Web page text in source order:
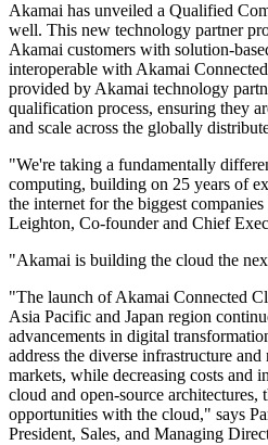
Akamai has unveiled a Qualified
well. This new technology partner
Akamai customers with solution-
interoperable with Akamai
provided by Akamai technology
qualification process, ensuring they
and scale across the globally
"We're taking a fundamentally
computing, building on 25 years of
the internet for the biggest
Leighton, Co-founder and Chief
"Akamai is building the cloud the
"The launch of Akamai Connected
Asia Pacific and Japan region
advancements in digital
address the diverse infrastructure
markets, while decreasing costs and
cloud and open-source architectures,
opportunities with the cloud," says
President, Sales, and Managing